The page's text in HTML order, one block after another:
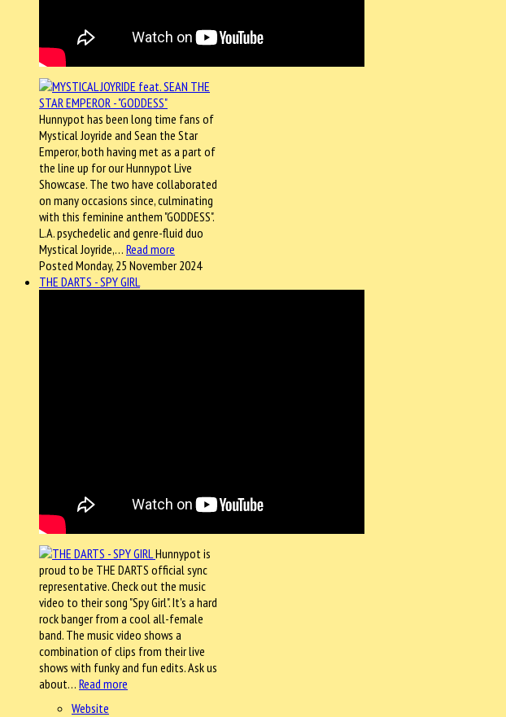
Hunnypot has been long time fans of
Mystical Joyride and Sean the Star
Emperor, both having met as a part of
the line up for our Hunnypot Live
Showcase. The two have collaborated
on many occasions since, culminating
with this feminine anthem "GODDESS".
L.A. psychedelic and genre-fluid duo
Mystical Joyride,… Read more
Posted Monday, 25 November 2024
THE DARTS - SPY GIRL
Hunnypot is
proud to be THE DARTS official sync
representative. Check out the music
video to their song "Spy Girl". It's a hard
rock banger from a cool all-female
band. The music video shows a
combination of clips from their live
shows with funky and fun edits. Ask us
about… Read more
Website